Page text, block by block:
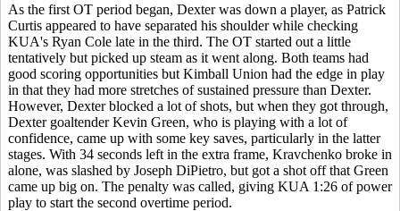
As the first OT period began, Dexter was down a player, as Patrick
Curtis appeared to have separated his shoulder while checking
KUA's Ryan Cole late in the third. The OT started out a little
tentatively but picked up steam as it went along. Both teams had
good scoring opportunities but Kimball Union had the edge in play
in that they had more stretches of sustained pressure than Dexter.
However, Dexter blocked a lot of shots, but when they got through,
Dexter goaltender Kevin Green, who is playing with a lot of
confidence, came up with some key saves, particularly in the latter
stages. With 34 seconds left in the extra frame, Kravchenko broke in
alone, was slashed by Joseph DiPietro, but got a shot off that Green
came up big on. The penalty was called, giving KUA 1:26 of power
play to start the second overtime period.